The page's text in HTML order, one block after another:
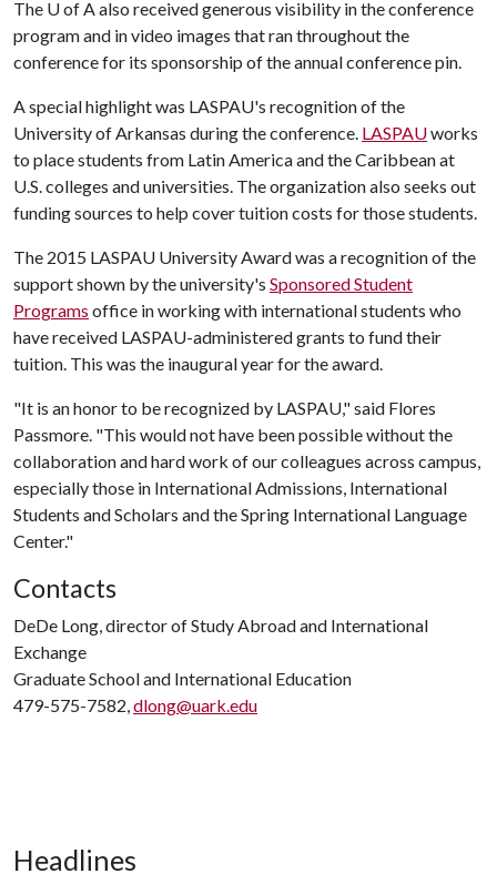
The U of Aalso received generous visibility in the conference
program and in video images that ran throughout the
conference for its sponsorship of the annual conference pin.
A special highlight was LASPAU's recognition of the
University of Arkansas during the conference. LASPAUworks
to place students from Latin America and the Caribbean at
U.S. colleges and universities. The organization also seeks out
funding sources to help cover tuition costs for those students.
The 2015 LASPAU University Award was a recognition of the
support shown by the university's Sponsored Student
Programs office in working with international students who
have received LASPAU-administered grants to fund their
tuition. This was the inaugural year for the award.
"It is an honor to be recognized by LASPAU," said Flores
Passmore. "This would not have been possible without the
collaboration and hard work of our colleagues across campus,
especially those in International Admissions, International
Students and Scholars and the Spring International Language
Center."
Contacts
DeDe Long, director of Study Abroad and International
Exchange
Graduate School and International Education
479-575-7582,dlong@uark.edu
Headlines